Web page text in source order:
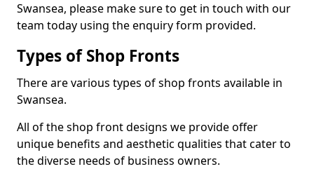
Swansea, please make sure to get in touch with our
team today using the enquiry form provided.
Types of Shop Fronts
There are various types of shop fronts available in
Swansea.
All of the shop front designs we provide offer
unique benefits and aesthetic qualities that cater to
the diverse needs of business owners.